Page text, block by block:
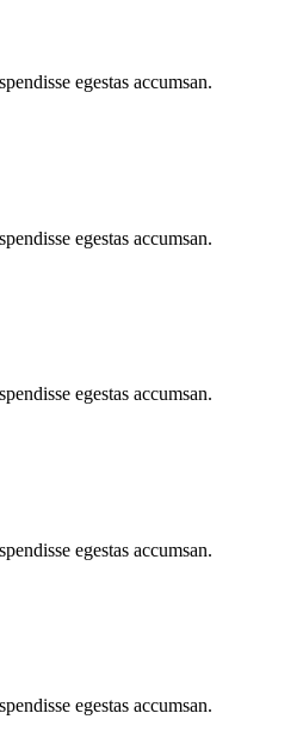
egestas accumsan.
egestas accumsan.
egestas accumsan.
egestas accumsan.
egestas accumsan.